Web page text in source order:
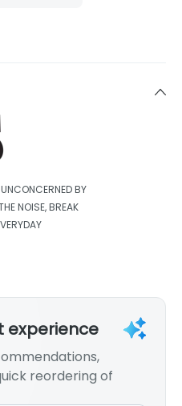
BY
NOISE, BREAK
experience
reordering of